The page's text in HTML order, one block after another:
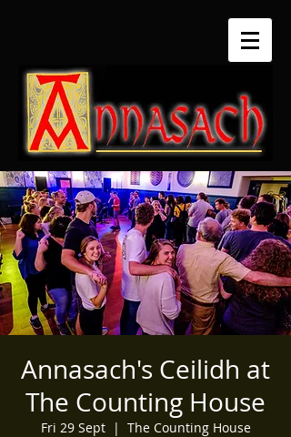
Annasach's Ceilidh at
The Counting House
Fri 29 Sept
  |
The Counting House